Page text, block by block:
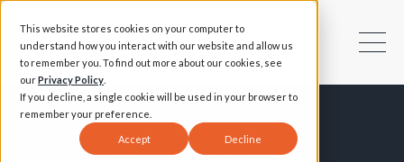
This website stores cookies on your computer to
understand how you interact with our website and allow us
to remember you. To find out more about our cookies, see
ourPrivacy Policy
If you decline, a single cookie will be used in your browser to
remember your preference.
Accept Decline